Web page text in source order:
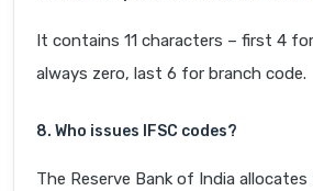
It contains 11 characters – first 4
always zero, last 6 for branch code.
8. Who issues IFSC codes?
The Reserve Bank of India